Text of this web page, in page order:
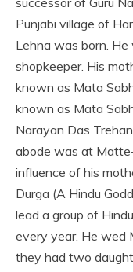
Punjabi village of
Lehna was born.
shopkeeper. His
known as Mata
known as Mata
Narayan Das
abode was at
influence of his
Durga (A Hindu
lead a group of
every year. He wed
they had two